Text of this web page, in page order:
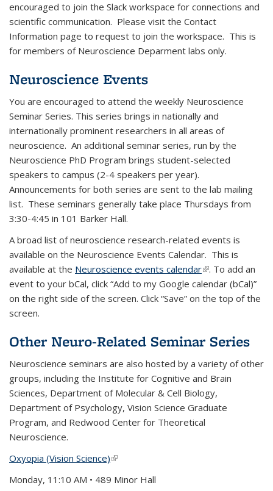
encouraged to join the Slack workspace for connections and
scientific communication. Please visit the Contact
Information page to request to join the workspace. This is
for members of Neuroscience Deparment labs only.
Neuroscience Events
You are encouraged to attend the weekly Neuroscience
Seminar Series. This series brings in nationally and
internationally prominent researchers in all areas of
neuroscience. An additional seminar series, run by the
Neuroscience PhD Program brings student-selected
speakers to campus (2-4 speakers per year).
Announcements for both series are sent to the lab mailing
list. These seminars generally take place Thursdays from
3:30-4:45 in 101 Barker Hall.
A broad list of neuroscience research-related events is
available on the Neuroscience Events Calendar. This is
available at the Neuroscience events calendar(link is external)
. To add an
event to your bCal, click “Add to my Google calendar (bCal)”
on the right side of the screen. Click “Save” on the top of the
screen.
Other Neuro-Related Seminar Series
Neuroscience seminars are also hosted by a variety of other
groups, including the Institute for Cognitive and Brain
Sciences, Department of Molecular & Cell Biology,
Department of Psychology, Vision Science Graduate
Program, and Redwood Center for Theoretical
Neuroscience.
Oxyopia (Vision Science)(link is external)
Monday, 11:10 AM • 489 Minor Hall